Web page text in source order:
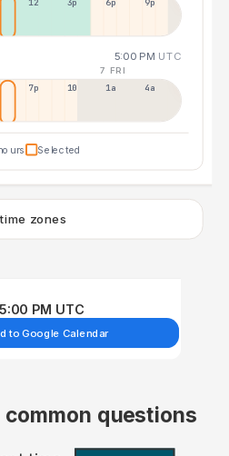
5:00 PM UTC
7 FRI
7p 10p 1a 4a
Selected
zones
PM UTC
to Google Calendar
questions